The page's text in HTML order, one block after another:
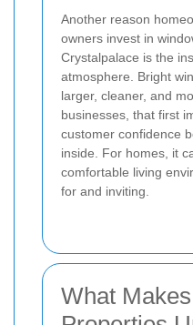
Another reason
owners invest in
Crystalpalace is the
atmosphere. Bright
larger, cleaner, and
businesses, that first
customer confidence
inside. For homes, it
comfortable living
for and inviting.
What